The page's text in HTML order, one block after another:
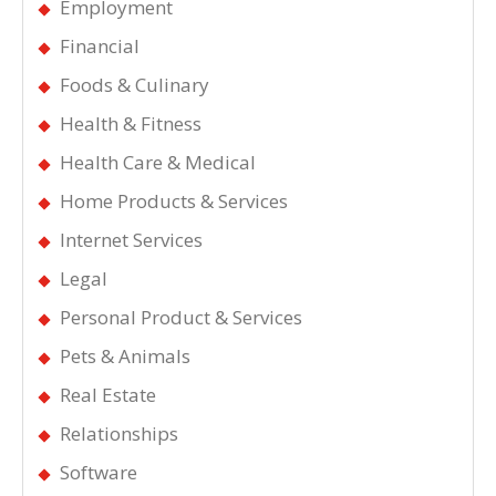
Employment
Financial
Foods & Culinary
Health & Fitness
Health Care & Medical
Home Products & Services
Internet Services
Legal
Personal Product & Services
Pets & Animals
Real Estate
Relationships
Software